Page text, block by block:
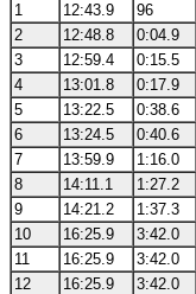
1
12:43.9 96
2
12:48.8 0:04.9
3
12:59.4 0:15.5
4
13:01.8 0:17.9
5
13:22.5 0:38.6
6
13:24.5 0:40.6
7
13:59.9 1:16.0
8
14:11.1 1:27.2
9
14:21.2 1:37.3
10
16:25.9 3:42.0
11
16:25.9 3:42.0
12
16:25.9 3:42.0